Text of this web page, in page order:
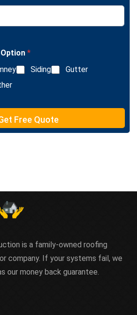
*
Siding
Gutter
Free Quote
is a family-owned roofing
company. If your systems fail, we
our money back guarantee.